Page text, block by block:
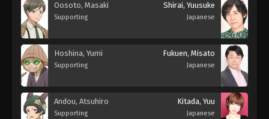
Oosoto, Masaki
Supporting
Shirai, Yuusuke
Japanese
Hoshina, Yumi
Supporting
Fukuen, Misato
Japanese
Andou, Atsuhiro
Supporting
Kitada, Yuu
Japanese